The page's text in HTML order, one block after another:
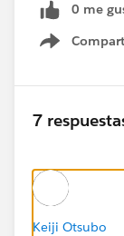
0 me
Show
7
Keiji Otsubo